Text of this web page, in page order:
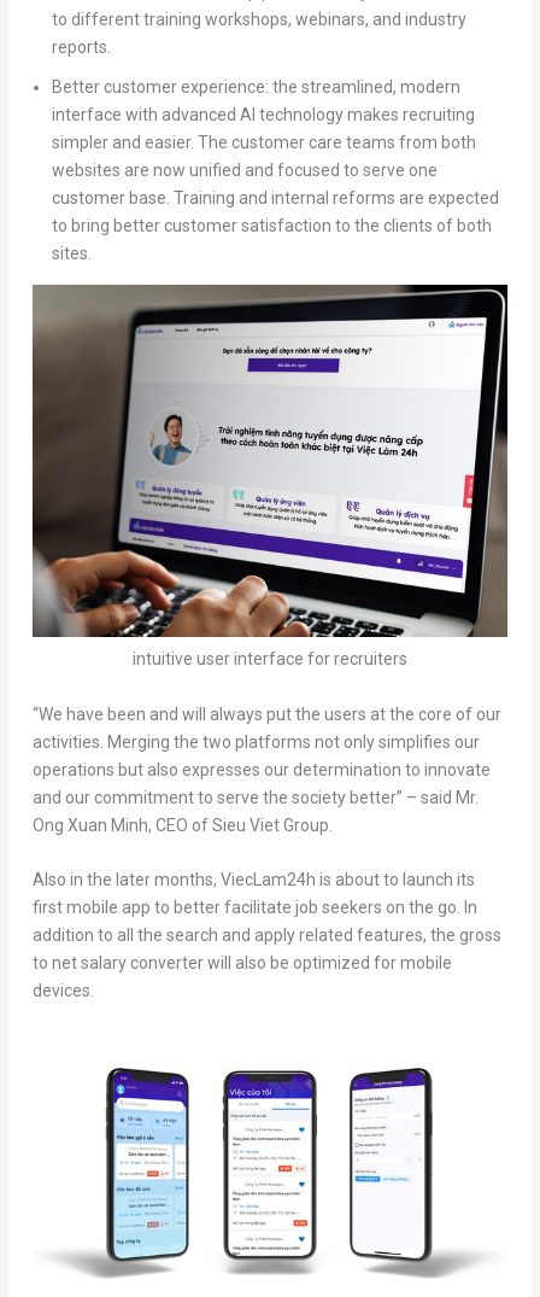
to different training workshops, webinars, and industry
reports.
Better customer experience: the streamlined, modern
interface with advanced AI technology makes recruiting
simpler and easier. The customer care teams from both
websites are now unified and focused to serve one
customer base. Training and internal reforms are expected
to bring better customer satisfaction to the clients of both
sites.
intuitive user interface for recruiters
“We have been and will always put the users at the core of our
activities. Merging the two platforms not only simplifies our
operations but also expresses our determination to innovate
and our commitment to serve the society better” – said Mr.
Ong Xuan Minh, CEO of Sieu Viet Group.
Also in the later months, ViecLam24h is about to launch its
first mobile app to better facilitate job seekers on the go. In
addition to all the search and apply related features, the gross
to net salary converter will also be optimized for mobile
devices.